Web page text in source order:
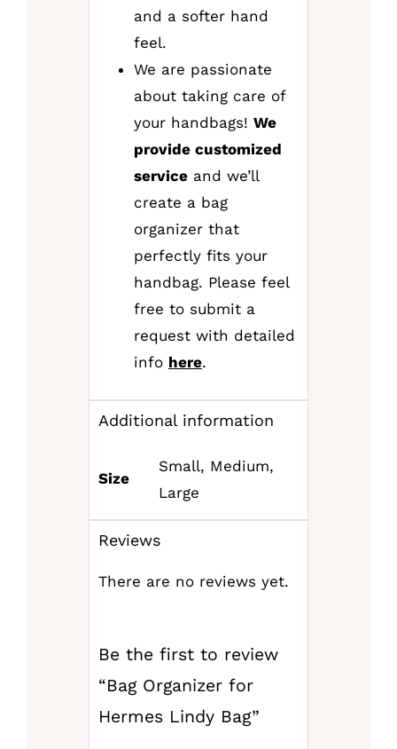
and a softer hand
feel.
We are passionate
about taking care of
your handbags! We
provide customized
serviceand we’ll
create a bag
organizer that
perfectly fits your
handbag. Please feel
free to submit a
request with detailed
info here.
Additional information
Size
Small, Medium,
Large
Reviews
There are no reviews yet.
Be the first to review
“Bag Organizer for
Hermes Lindy Bag”